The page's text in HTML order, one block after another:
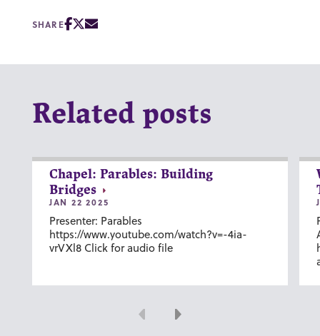
SHARE
Related posts
Chapel: Parables: Building
Bridges
JAN 22 2025
Presenter: Parables
https://www.youtube.com/watch?v=-4ia-
vrVXl8 Click for audio file
Previous
Next